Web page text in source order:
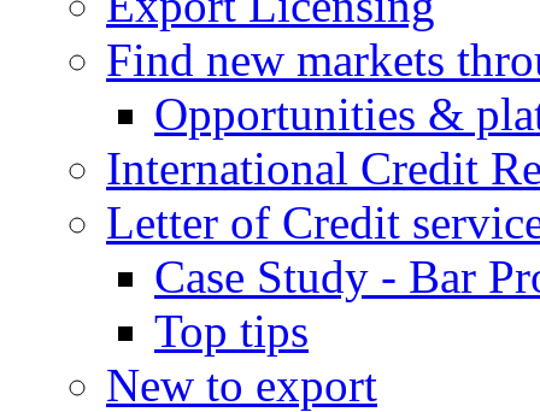
Find new markets
Opportunities &
International Credit
Letter of Credit
Case Study - Bar
Top tips
New to export